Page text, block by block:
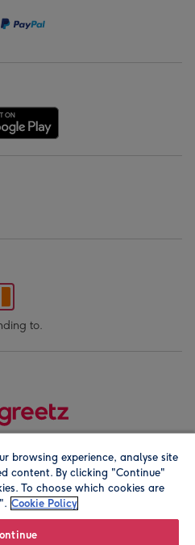
to.
company address is
browsing experience, analyse site
content. By clicking "Continue"
To choose which cookies are
Cookie Policy